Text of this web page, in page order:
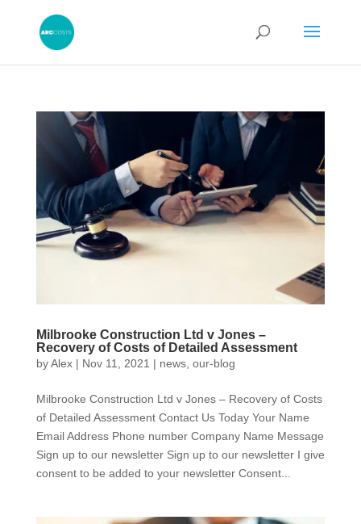
Milbrooke Construction Ltd v Jones –
Recovery of Costs of Detailed Assessment
byAlex| Nov 11, 2021 | news, our-blog
Milbrooke Construction Ltd v Jones – Recovery of Costs
of Detailed Assessment Contact Us Today Your Name
Email Address Phone number Company Name Message
Sign up to our newsletter Sign up to our newsletter I give
consent to be added to your newsletter Consent...